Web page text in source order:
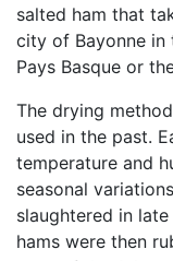
salted ham that
city of Bayonne in
Pays Basque or
The drying
used in the past.
temperature and
seasonal
slaughtered in
hams were then